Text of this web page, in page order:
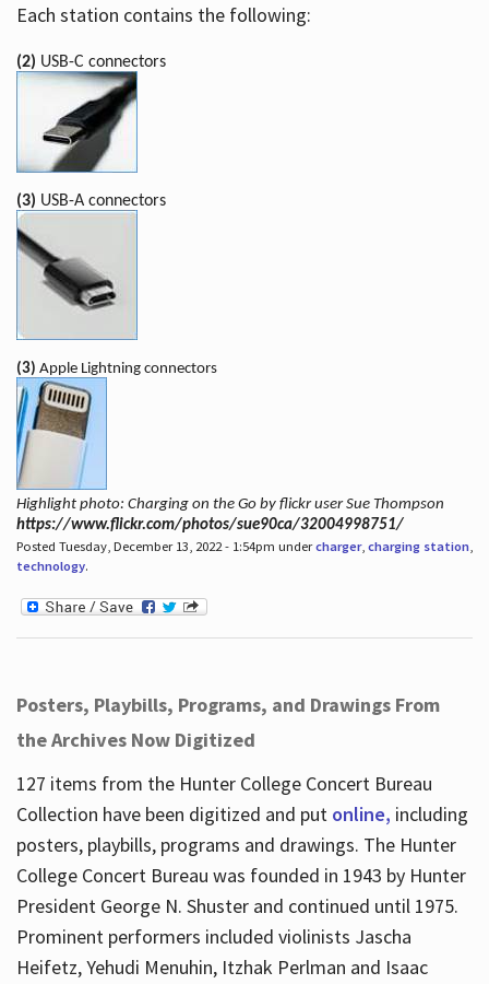
Each station contains the following:
(2) USB-C connectors
(3) USB-A connectors
(3) Apple Lightning connectors
Highlight photo: Charging on the Go by flickr user Sue Thompson
https://www.flickr.com/photos/sue90ca/32004998751/
Posted Tuesday, December 13, 2022 - 1:54pm undercharger, charging station,
technology.
Posters, Playbills, Programs, and Drawings From
the Archives Now Digitized
127 items from the Hunter College Concert Bureau
Collection have been digitized and put online, including
posters, playbills, programs and drawings. The Hunter
College Concert Bureau was founded in 1943 by Hunter
President George N. Shuster and continued until 1975.
Prominent performers included violinists Jascha
Heifetz, Yehudi Menuhin, Itzhak Perlman and Isaac